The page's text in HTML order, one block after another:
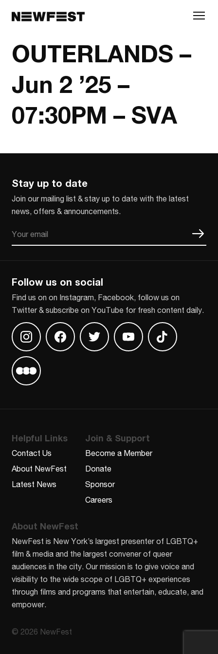
OUTERLANDS –
Jun 2 ’25 –
07:30PM – SVA
Stay up to date
Join our mailing list & stay up to date with the latest
news, offers & announcements.
Follow us on social
Find us on on Instagram, Facebook, follow us on
Twitter & subscribe on YouTube for fresh content daily.
Find us on InstagramFind us on Facebook
Find us on TwitterFind us on Youtube
Find us on
Find us on Letterboxd
Helpful Links
Contact Us
About NewFest
Latest News
Join & Support
Become a Member
Donate
Sponsor
Careers
About NewFest
NewFest is New York’s largest presenter of LGBTQ+
film & media and the largest convener of queer
audiences in the city. Our mission is to give voice and
visibility to the wide scope of LGBTQ+ experiences
through films and programs that entertain, educate, and
empower.
© 2026 NewFest